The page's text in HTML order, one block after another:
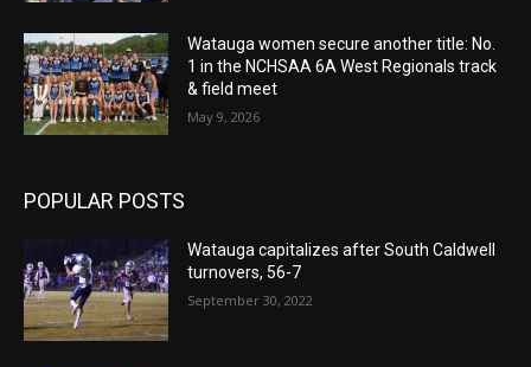
Watauga women secure another title: No.
1 in the NCHSAA 6A West Regionals track
& field meet
May 9, 2026
POPULAR POSTS
Watauga capitalizes after South Caldwell
turnovers, 56-7
September 30, 2022